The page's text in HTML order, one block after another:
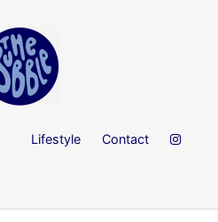
Lifestyle Contact